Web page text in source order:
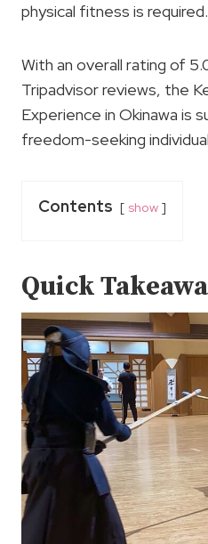
physical fitness is required.
With an overall rating of
Tripadvisor reviews, the
Experience in Okinawa is
freedom-seeking
Contents show
Quick